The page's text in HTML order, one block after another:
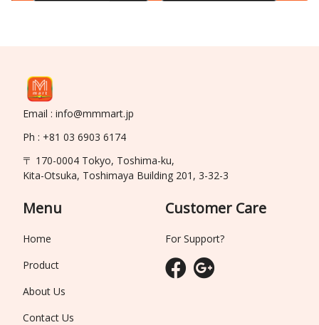
Email : info@mmmart.jp
Ph : +81 03 6903 6174
〒 170-0004 Tokyo, Toshima-ku,
Kita-Otsuka, Toshimaya Building 201, 3-32-3
Menu
Home
Product
About Us
Contact Us
Customer Care
For Support?